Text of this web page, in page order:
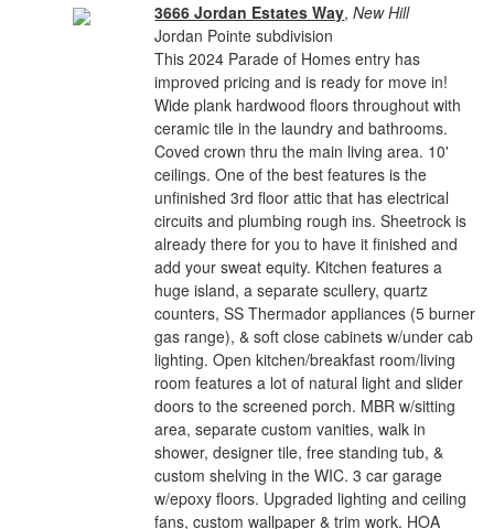
3666 Jordan Estates Way,New Hill
Jordan Pointe subdivision
This 2024 Parade of Homes entry has
improved pricing and is ready for move in!
Wide plank hardwood floors throughout with
ceramic tile in the laundry and bathrooms.
Coved crown thru the main living area. 10'
ceilings. One of the best features is the
unfinished 3rd floor attic that has electrical
circuits and plumbing rough ins. Sheetrock is
already there for you to have it finished and
add your sweat equity. Kitchen features a
huge island, a separate scullery, quartz
counters, SS Thermador appliances (5 burner
gas range), & soft close cabinets w/under cab
lighting. Open kitchen/breakfast room/living
room features a lot of natural light and slider
doors to the screened porch. MBR w/sitting
area, separate custom vanities, walk in
shower, designer tile, free standing tub, &
custom shelving in the WIC. 3 car garage
w/epoxy floors. Upgraded lighting and ceiling
fans, custom wallpaper & trim work. HOA